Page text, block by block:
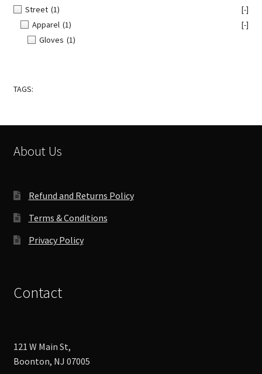
Street (1)
[-]
Apparel (1)
[-]
Gloves (1)
TAGS:
About Us
Refund and Returns Policy
Terms & Conditions
Privacy Policy
Contact
121 W Main St,
Boonton, NJ 07005